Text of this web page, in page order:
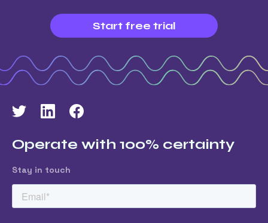
Start free trial
Operate with 100% certainty
Stay in touch